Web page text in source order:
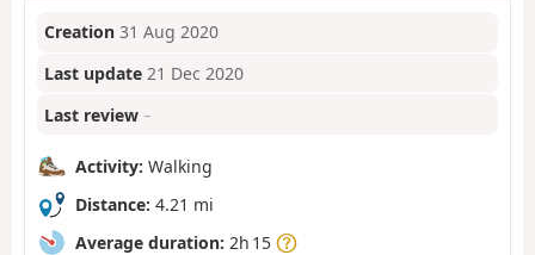
Creation 31 Aug 2020
Last update 21 Dec 2020
Last review –
Activity: Walking
Distance: 4.21 mi
Average duration: 2h 15